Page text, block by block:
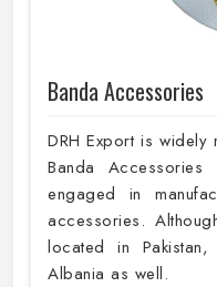
Banda Accessories
DRH Export is
Banda
engaged in
accessories.
located in
Albania as well.